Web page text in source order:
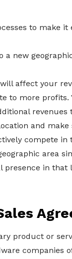
to make
new
affect your
to more
revenues
and
compete in
area
presence in that
product or
companies